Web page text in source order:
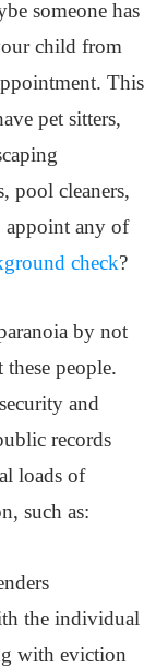
someone has
child from
This
pet sitters,
pool cleaners,
appoint any of
check?
by not
people.
and
records
loads of
such as:
the individual
with eviction